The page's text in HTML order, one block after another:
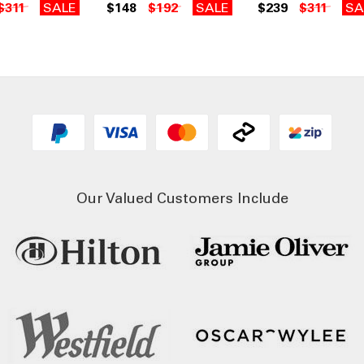
SALE $148 $192 SALE $239 $311
Our Valued Customers Include